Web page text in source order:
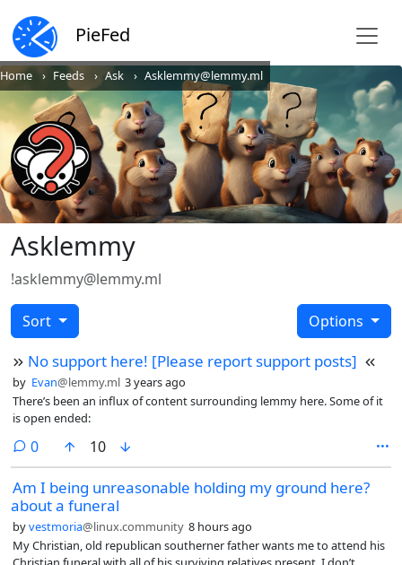
PieFed
Home Feeds Ask Asklemmy@lemmy.ml
Asklemmy
!asklemmy@lemmy.ml
Sort Options
No support here! [Please report support posts]
by Evan@lemmy.ml 3 years ago
There’s been an influx of content surrounding lemmy here. Some of it
is open ended:
0comments
10
Am I being unreasonable holding my ground here?
about a funeral
byvestmoria@linux.community 8 hours ago
My Christian, old republican southerner father wants me to attend his